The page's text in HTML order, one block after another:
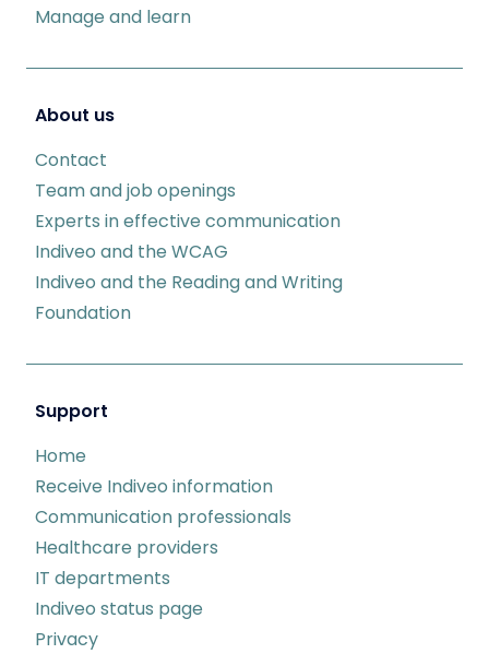
Manage and learn
About us
Contact
Team and job openings
Experts in effective communication
Indiveo and the WCAG
Indiveo and the Reading and Writing
Foundation
Support
Home
Receive Indiveo information
Communication professionals
Healthcare providers
IT departments
Indiveo status page
Privacy